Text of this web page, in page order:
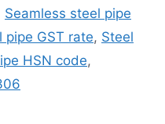
Seamless steel pipe
pipe GST rate, Steel
HSN code,